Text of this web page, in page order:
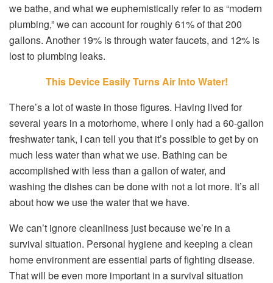
we bathe, and what we euphemistically refer to as “modern
plumbing,” we can account for roughly 61% of that 200
gallons. Another 19% is through water faucets, and 12% is
lost to plumbing leaks.
This Device Easily Turns Air Into Water!
There’s a lot of waste in those figures. Having lived for
several years in a motorhome, where I only had a 60-gallon
freshwater tank, I can tell you that it’s possible to get by on
much less water than what we use. Bathing can be
accomplished with less than a gallon of water, and
washing the dishes can be done with not a lot more. It’s all
about how we use the water that we have.
We can’t ignore cleanliness just because we’re in a
survival situation. Personal hygiene and keeping a clean
home environment are essential parts of fighting disease.
That will be even more important in a survival situation